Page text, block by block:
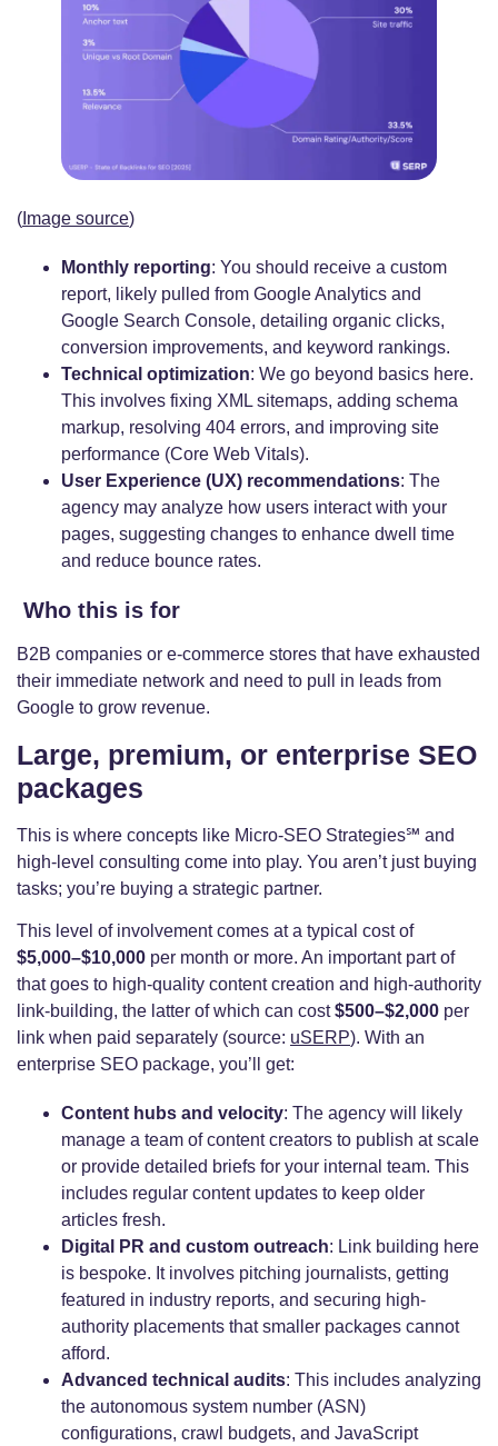
( Image source)
Monthly reporting: You should receive a custom
report, likely pulled from Google Analytics and
Google Search Console, detailing organic clicks,
conversion improvements, and keyword rankings.
Technical optimization: We go beyond basics here.
This involves fixing XML sitemaps, adding schema
markup, resolving 404 errors, and improving site
performance (Core Web Vitals).
User Experience (UX) recommendations: The
agency may analyze how users interact with your
pages, suggesting changes to enhance dwell time
and reduce bounce rates.
Who this is for
B2B companies or e-commerce stores that have exhausted
their immediate network and need to pull in leads from
Google to grow revenue.
Large, premium, or enterprise SEO
packages
This is where concepts like Micro-SEO Strategies℠ and
high-level consulting come into play. You aren’t just buying
tasks; you’re buying a strategic partner.
This level of involvement comes at a typical cost of
$5,000–$10,000 per month or more. An important part of
that goes to high-quality content creation and high-authority
link-building, the latter of which can cost$500–$2,000 per
link when paid separately (source: uSERP). With an
enterprise SEO package, you’ll get:
Content hubs and velocity: The agency will likely
manage a team of content creators to publish at scale
or provide detailed briefs for your internal team. This
includes regular content updates to keep older
articles fresh.
Digital PR and custom outreach: Link building here
is bespoke. It involves pitching journalists, getting
featured in industry reports, and securing high-
authority placements that smaller packages cannot
afford.
Advanced technical audits: This includes analyzing
the autonomous system number (ASN)
configurations, crawl budgets, and JavaScript